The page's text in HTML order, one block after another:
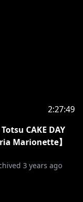
2:27:49
CAKE DAY
Marionette】
3 years ago